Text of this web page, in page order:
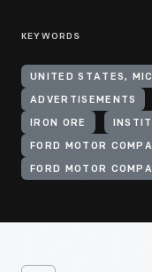
KEYWORDS
UNITED STATES,
ADVERTISEMENTS
IRON ORE
FORD MOTOR
FORD MOTOR